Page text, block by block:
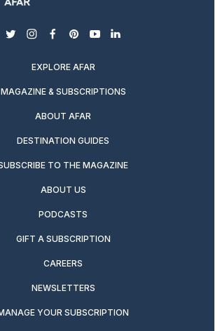
twitterinstagram
facebook
pinterest
youtubelinkedin
EXPLORE AFAR
MAGAZINE & SUBSCRIPTIONS
ABOUT AFAR
DESTINATION GUIDES
TO THE MAGAZINE
ABOUT US
PODCASTS
GIFT A SUBSCRIPTION
CAREERS
NEWSLETTERS
YOUR SUBSCRIPTION